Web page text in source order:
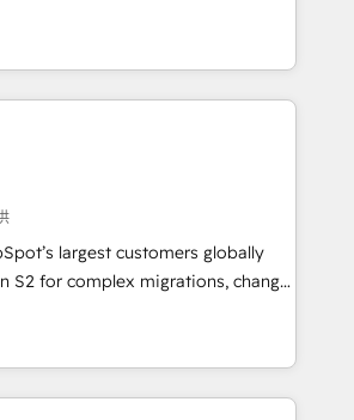
Salesforce
🧡 Don't hire a
both.
in-house HubSpot-certified
implementations across 25+
RevOps-led, onboarding-
engine. We onboard your
data, and build AI-powered
adoption from week one, in
built around your business,
Migration: Move from any legacy
full data integrity. ➤
Configure HubSpot to run your
Sales, marketing, and service wired
largest customers globally
S2 for complex migrations, change
integration, and creative
measurable impact and
As one of the few full-
agencies in the HubSpot